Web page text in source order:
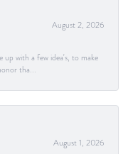
August 2, 2026
up with a few idea's, to make
tha...
August 1, 2026